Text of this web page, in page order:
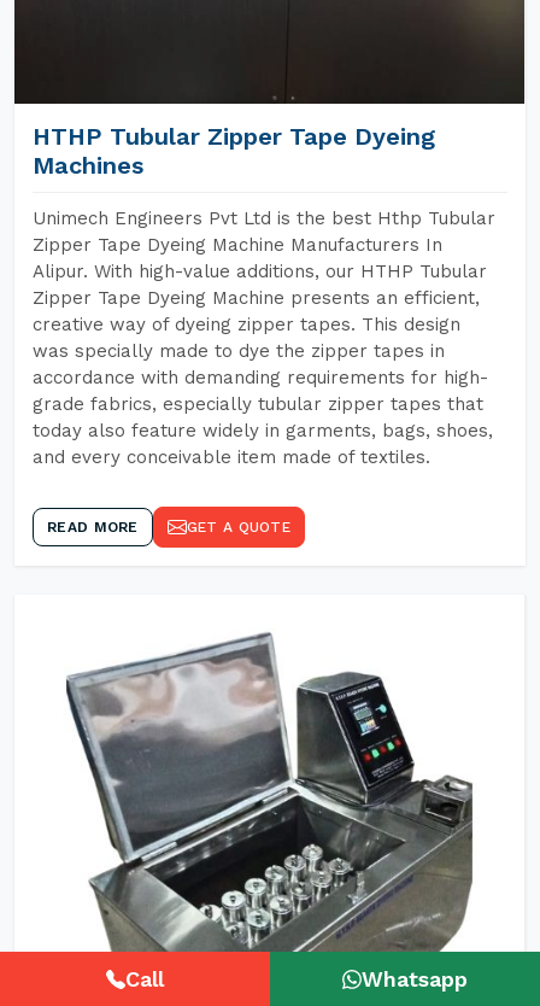
HTHP Tubular Zipper Tape Dyeing
Machines
Unimech Engineers Pvt Ltd is the best Hthp Tubular
Zipper Tape Dyeing Machine Manufacturers In
Alipur. With high-value additions, our HTHP Tubular
Zipper Tape Dyeing Machine presents an efficient,
creative way of dyeing zipper tapes. This design
was specially made to dye the zipper tapes in
accordance with demanding requirements for high-
grade fabrics, especially tubular zipper tapes that
today also feature widely in garments, bags, shoes,
and every conceivable item made of textiles.
READ MORE GET A QUOTE
Call Whatsapp